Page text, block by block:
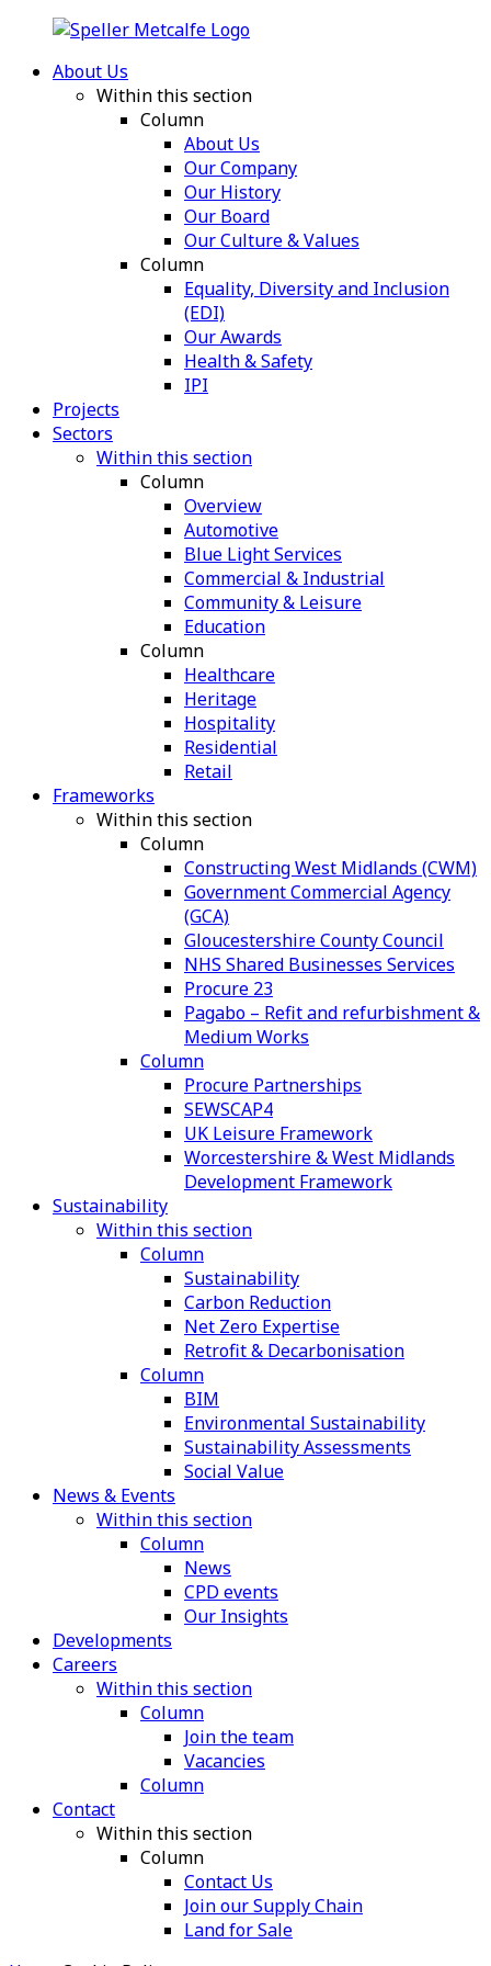
About Us
Within this section
Column
About Us
Our Company
Our History
Our Board
Our Culture & Values
Column
Equality, Diversity and Inclusion
(EDI)
Our Awards
Health & Safety
IPI
Projects
Sectors
Within this section
Column
Overview
Automotive
Blue Light Services
Commercial & Industrial
Community & Leisure
Education
Column
Healthcare
Heritage
Hospitality
Residential
Retail
Frameworks
Within this section
Column
Constructing West Midlands (CWM)
Government Commercial Agency
(GCA)
Gloucestershire County Council
NHS Shared Businesses Services
Procure 23
Pagabo – Refit and refurbishment &
Medium Works
Column
Procure Partnerships
SEWSCAP4
UK Leisure Framework
Worcestershire & West Midlands
Development Framework
Sustainability
Within this section
Column
Sustainability
Carbon Reduction
Net Zero Expertise
Retrofit & Decarbonisation
Column
BIM
Environmental Sustainability
Sustainability Assessments
Social Value
News & Events
Within this section
Column
News
CPD events
Our Insights
Developments
Careers
Within this section
Column
Join the team
Vacancies
Column
Contact
Within this section
Column
Contact Us
Join our Supply Chain
Land for Sale